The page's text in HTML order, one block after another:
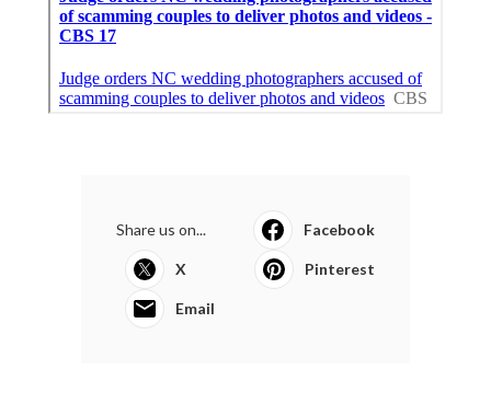
Share us on... Facebook
X Pinterest
Email